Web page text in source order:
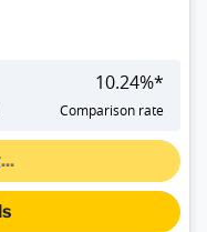
10.24%*
Comparison rate